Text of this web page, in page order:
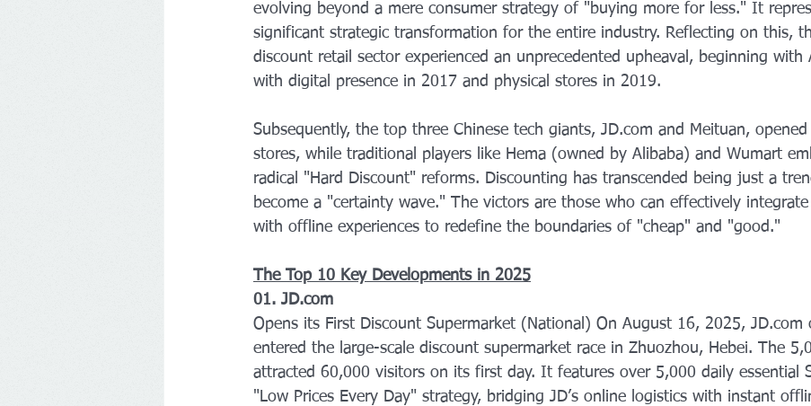
evolving beyond a mere consumer strategy of "buying more for less." It
significant strategic transformation for the entire industry. Reflecting on this,
discount retail sector experienced an unprecedented upheaval, beginning with
with digital presence in 2017 and physical stores in 2019.
Subsequently, the top three Chinese tech giants, JD.com and Meituan, opened
stores, while traditional players like Hema (owned by Alibaba) and Wumart
radical "Hard Discount" reforms. Discounting has transcended being just a
become a "certainty wave." The victors are those who can effectively
with offline experiences to redefine the boundaries of "cheap" and "good."
The Top 10 Key Developments in 2025
01. JD.com
Opens its First Discount Supermarket (National) On August 16, 2025, JD.com
entered the large-scale discount supermarket race in Zhuozhou, Hebei. The
attracted 60,000 visitors on its first day. It features over 5,000 daily essential
"Low Prices Every Day" strategy, bridging JD’s online logistics with instant